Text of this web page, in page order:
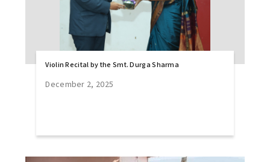
Violin Recital by the Smt. Durga Sharma
December 2, 2025